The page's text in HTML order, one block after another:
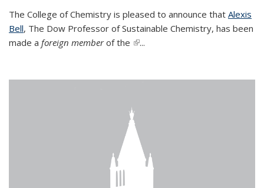
The College of Chemistry is pleased to announce that Alexis
Bell, The Dow Professor of Sustainable Chemistry, has been
made a foreign memberof the (link is external)
...